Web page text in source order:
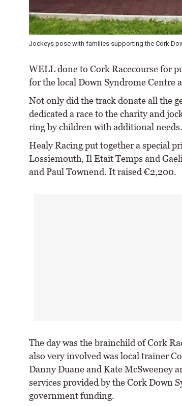
Jockeys pose with families supporting the Cork
WELL done to Cork Racecourse for
for the local Down Syndrome Centre
Not only did the track donate all the
dedicated a race to the charity and
ring by children with additional needs.
Healy Racing put together a special
Lossiemouth, Il Etait Temps and
and Paul Townend. It raised €2,200.
The day was the brainchild of Cork
also very involved was local trainer
Danny Duane and Kate McSweeney
services provided by the Cork Down
government funding.